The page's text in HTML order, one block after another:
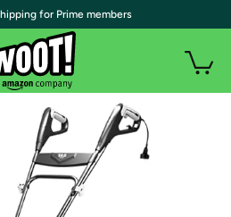
for Prime members